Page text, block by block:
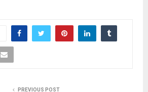
PREVIOUS POST